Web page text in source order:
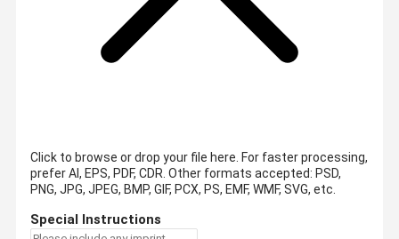
Click to browse or drop your file here. For faster processing,
prefer AI, EPS, PDF, CDR. Other formats accepted: PSD,
PNG, JPG, JPEG, BMP, GIF, PCX, PS, EMF, WMF, SVG, etc.
Special Instructions